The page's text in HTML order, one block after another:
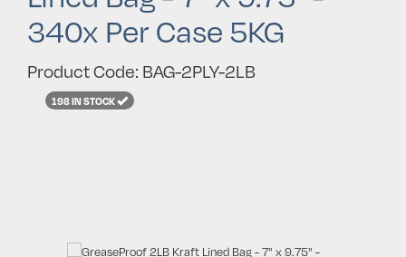
340x Per Case 5KG
Product Code: BAG-2PLY-2LB
198 IN STOCK